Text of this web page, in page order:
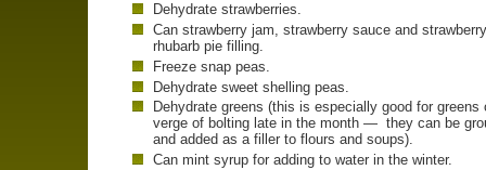
Dehydrate strawberries.
Can strawberry jam, strawberry sauce and
rhubarb pie filling.
Freeze snap peas.
Dehydrate sweet shelling peas.
Dehydrate greens (this is especially good for greens
verge of bolting late in the month — they can be
and added as a filler to flours and soups).
Can mint syrup for adding to water in the winter.